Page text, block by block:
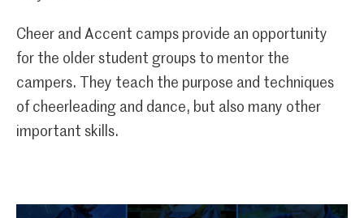
Cheer and Accent camps provide an opportunity
for the older student groups to mentor the
campers. They teach the purpose and techniques
of cheerleading and dance, but also many other
important skills.